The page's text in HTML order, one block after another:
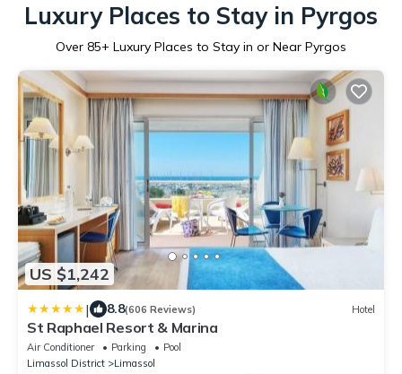
Luxury Places to Stay in Pyrgos
Over 85+ Luxury Places to Stay in or Near Pyrgos
US $1,242
| 8.8(606 Reviews) Hotel
St Raphael Resort & Marina
Air Conditioner Parking
Pool
Limassol District
Limassol